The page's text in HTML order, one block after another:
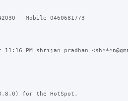
Mobile 0460681773
PM shrijan pradhan
for the HotSpot.